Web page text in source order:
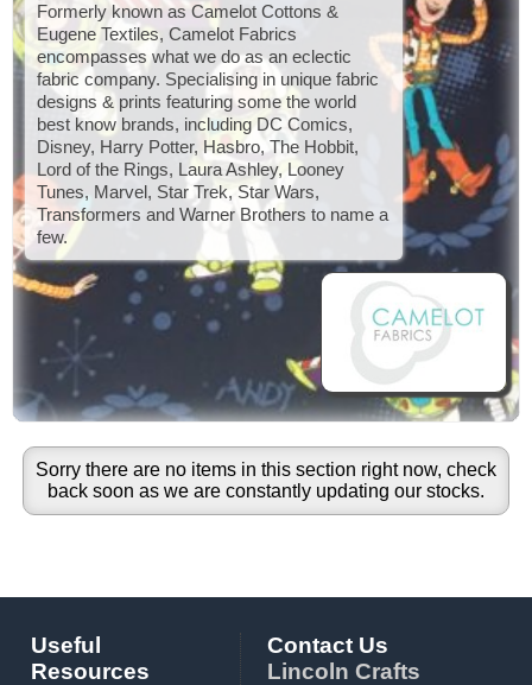
Formerly known as Camelot Cottons &
Eugene Textiles, Camelot Fabrics
encompasses what we do as an eclectic
fabric company. Specialising in unique fabric
designs & prints featuring some the world
best know brands, including DC Comics,
Disney, Harry Potter, Hasbro, The Hobbit,
Lord of the Rings, Laura Ashley, Looney
Tunes, Marvel, Star Trek, Star Wars,
Transformers and Warner Brothers to name a
few.
Sorry there are no items in this section right now, check
back soon as we are constantly updating our stocks.
Useful
Resources
Contact Us
Lincoln Crafts